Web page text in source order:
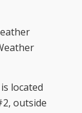
is located
outside